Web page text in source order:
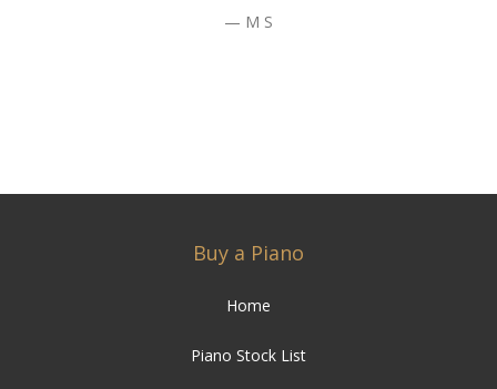
M S
Buy a Piano
Home
Piano Stock List